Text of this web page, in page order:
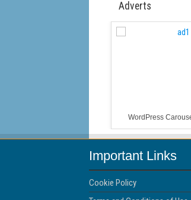
Adverts
WordPress
Important Links
Cookie Policy